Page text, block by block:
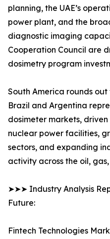
planning, the UAE’s
power plant, and the
diagnostic imaging
Cooperation Council are
dosimetry program
South America rounds
Brazil and Argentina
dosimeter markets,
nuclear power facilities,
sectors, and expanding
activity across the oil,
➤➤➤ Industry Analysis
Future:
Fintech Technologies